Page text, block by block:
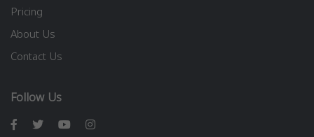
Pricing
About Us
Contact Us
Follow Us